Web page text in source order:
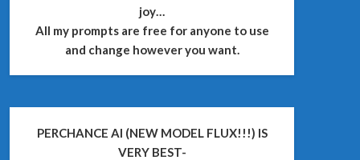
joy…
All my prompts are free for anyone to use
and change however you want.
PERCHANCE AI (NEW MODEL FLUX!!!) IS
VERY BEST-